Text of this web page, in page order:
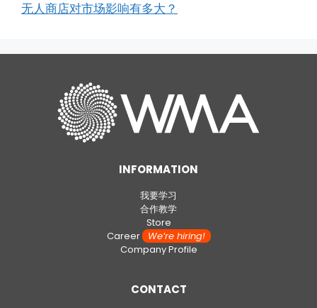
无人商店对市场影响有多大？
INFORMATION
我要学习
合作教学
Store
CareerWe’re hiring!
Company Profile
CONTACT